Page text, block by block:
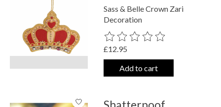
Sass & Belle Crown Zari
Decoration
The rating of this product is
£12.95
Add to cart